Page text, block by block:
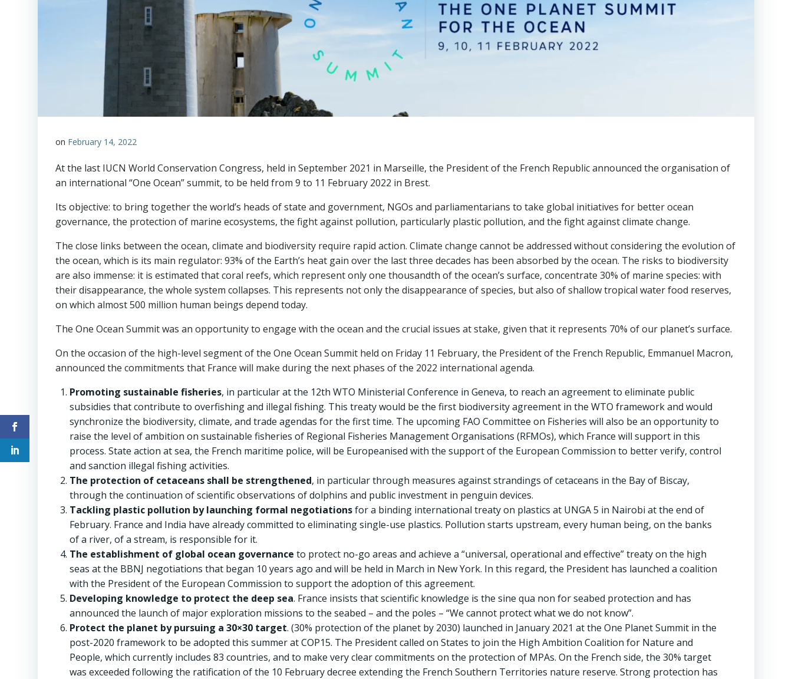
on February 14, 2022
At the last IUCN World Conservation Congress, held in September 2021 in Marseille, the President of the French Republic announced the organisation of
an international “One Ocean” summit, to be held from 9 to 11 February 2022 in Brest.
Its objective: to bring together the world’s heads of state and government, NGOs and parliamentarians to take global initiatives for better ocean
governance, the protection of marine ecosystems, the fight against pollution, particularly plastic pollution, and the fight against climate change.
The close links between the ocean, climate and biodiversity require rapid action. Climate change cannot be addressed without considering the evolution of
the ocean, which is its main regulator: 93% of the Earth’s heat gain over the last three decades has been absorbed by the ocean. The risks to biodiversity
are also immense: it is estimated that coral reefs, which represent only one thousandth of the ocean’s surface, concentrate 30% of marine species: with
their disappearance, the whole system collapses. This represents not only the disappearance of species, but also of shallow tropical water food reserves,
on which almost 500 million human beings depend today.
The One Ocean Summit was an opportunity to engage with the ocean and the crucial issues at stake, given that it represents 70% of our planet’s surface.
On the occasion of the high-level segment of the One Ocean Summit held on Friday 11 February, the President of the French Republic, Emmanuel Macron,
announced the commitments that France will make during the next phases of the 2022 international agenda.
Promoting sustainable fisheries, in particular at the 12th WTO Ministerial Conference in Geneva, to reach an agreement to eliminate public
subsidies that contribute to overfishing and illegal fishing. This treaty would be the first biodiversity agreement in the WTO framework and would
synchronize the biodiversity, climate, and trade agendas for the first time. The upcoming FAO Committee on Fisheries will also be an opportunity to
raise the level of ambition on sustainable fisheries of Regional Fisheries Management Organisations (RFMOs), which France will support in this
process. State action at sea, the French maritime police, will be Europeanised with the support of the European Commission to better verify, control
and sanction illegal fishing activities.
The protection of cetaceans shall be strengthened, in particular through measures against strandings of cetaceans in the Bay of Biscay,
through the continuation of scientific observations of dolphins and public investment in penguin devices.
Tackling plastic pollution by launching formal negotiationsfor a binding international treaty on plastics at UNGA 5 in Nairobi at the end of
February. France and India have already committed to eliminating single-use plastics. Pollution starts upstream, every human being, on the banks
of a river, of a stream, is responsible for it.
The establishment of global ocean governance to protect no-go areas and achieve a “universal, operational and effective” treaty on the high
seas at the BBNJ negotiations that began 10 years ago and will be held in March in New York. In this regard, the President has launched a coalition
with the President of the European Commission to support the adoption of this agreement.
Developing knowledge to protect the deep sea. France insists that scientific knowledge is the sine qua non for seabed protection and has
announced the launch of major exploration missions to the seabed – and the poles – “We cannot protect what we do not know”.
Protect the planet by pursuing a 30×30 target. (30% protection of the planet by 2030) launched in January 2021 at the One Planet Summit in the
post-2020 framework to be adopted this summer at COP15. The President called on States to join the High Ambition Coalition for Nature and
People, which currently includes 83 countries, and to make very clear commitments on the protection of MPAs. On the French side, the 30% target
was exceeded following the ratification of the 10 February decree extending the French Southern Territories nature reserve. Strong protection has